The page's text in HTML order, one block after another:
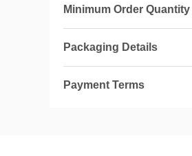
Minimum Order Quantity
Packaging Details
Payment Terms